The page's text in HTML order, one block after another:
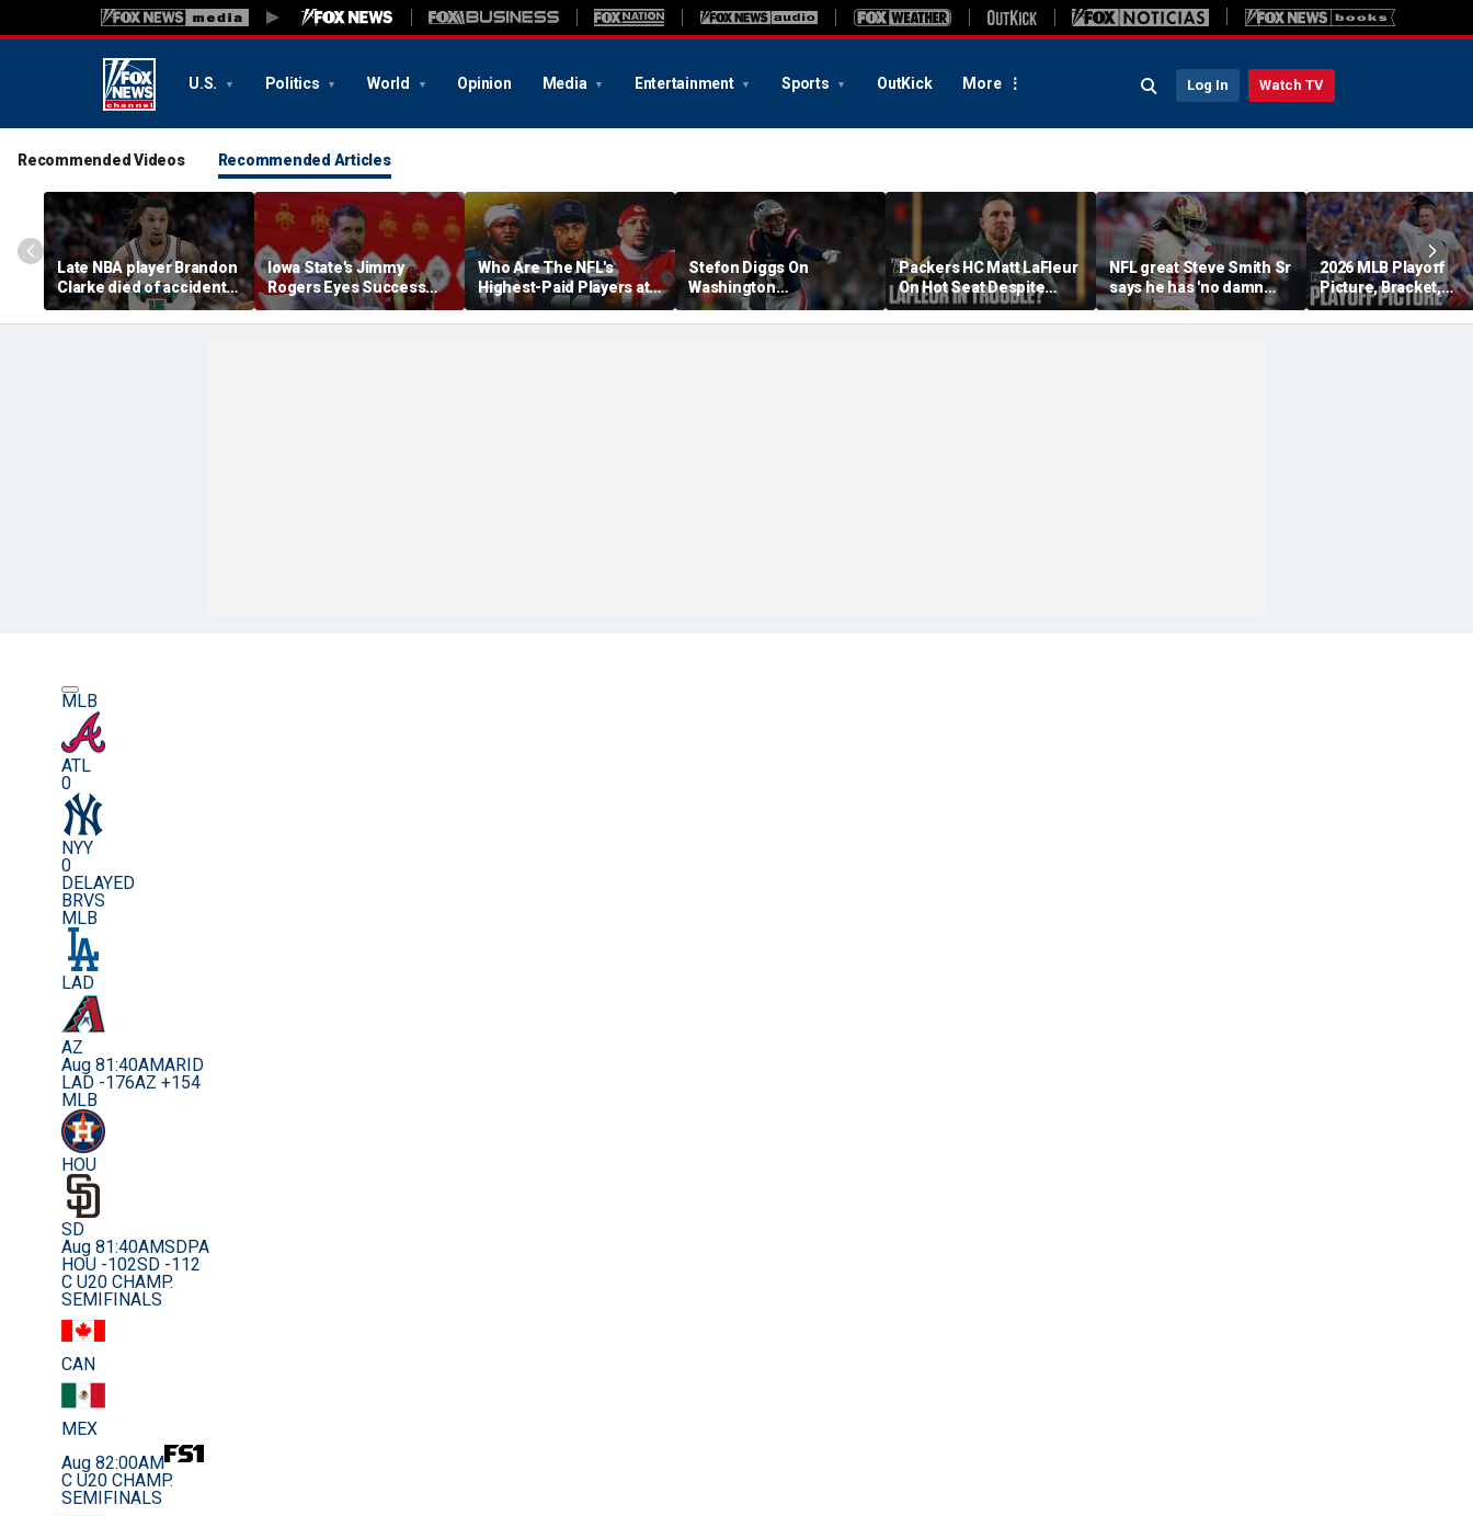
U.S. Politics World Opinion Media Entertainment Sports OutKick More Log In Watch TV
Recommended Videos Recommended Articles
Late NBA player Brandon
Clarke died of accidental
heroin and cocaine
overdose, authorities
Iowa State's Jimmy
Rogers Eyes Success
Early: 'Not Signing Up For
2nd Place'
Who Are The NFL's
Highest-Paid Players at
Each Position?
Stefon Diggs On
Washington
Commanders: 'They Got
A Lot Of Talent'
Packers HC Matt LaFleur
On Hot Seat Despite
Extension? Colin
Cowherd Explains
NFL great Steve Smith Sr
says he has 'no damn
idea' what's going on with
embattled 49ers star
2026 MLB Playoff
Picture, Bracket,
Standings: Cubs,
Sox And Braves
MLB
ATL
0
NYY
0
DELAYED
BRVS
MLB
LAD
AZ
Aug 81:40AMARID
LAD -176AZ +154
MLB
HOU
SD
Aug 81:40AMSDPA
HOU -102SD -112
C U20 CHAMP.
SEMIFINALS
CAN
MEX
Aug 82:00AM
C U20 CHAMP.
SEMIFINALS